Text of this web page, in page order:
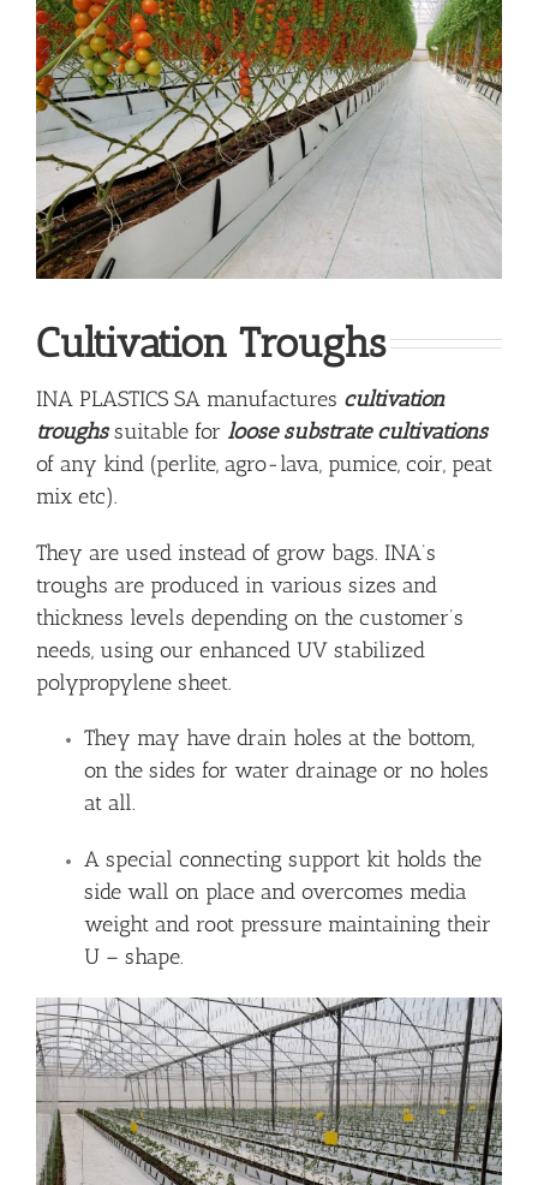
Cultivation Troughs
INA PLASTICS SA manufactures cultivation
troughssuitable for loose substrate cultivations
of any kind (perlite, agro-lava, pumice, coir, peat
mix etc).
They are used instead of grow bags. INA’s
troughs are produced in various sizes and
thickness levels depending on the customer’s
needs, using our enhanced UV stabilized
polypropylene sheet.
They may have drain holes at the bottom,
on the sides for water drainage or no holes
at all.
A special connecting support kit holds the
side wall on place and overcomes media
weight and root pressure maintaining their
U – shape.